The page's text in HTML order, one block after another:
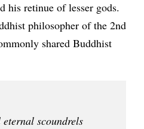
his retinue of lesser gods.
philosopher of the 2nd
shared Buddhist
scoundrels